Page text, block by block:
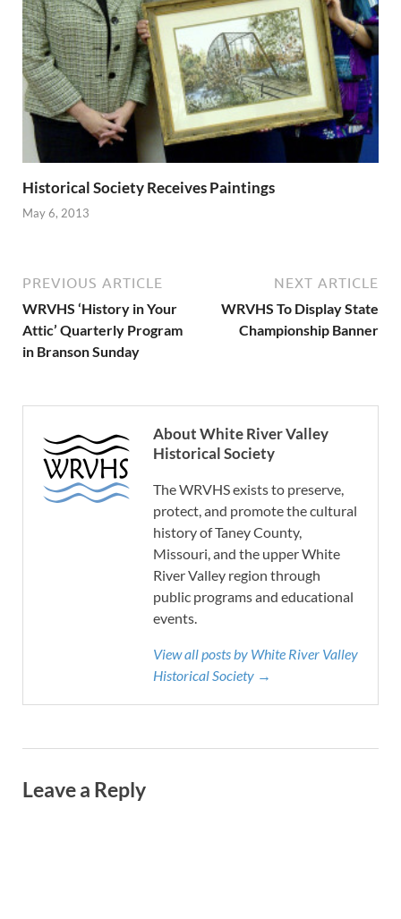
Historical Society Receives Paintings
May 6, 2013
PREVIOUS ARTICLE
WRVHS ‘History in Your
Attic’ Quarterly Program
in Branson Sunday
NEXT ARTICLE
WRVHS To Display State
Championship Banner
About White River Valley
Historical Society
The WRVHS exists to preserve,
protect, and promote the cultural
history of Taney County,
Missouri, and the upper White
River Valley region through
public programs and educational
events.
View all posts by White River Valley
Historical Society →
Leave a Reply